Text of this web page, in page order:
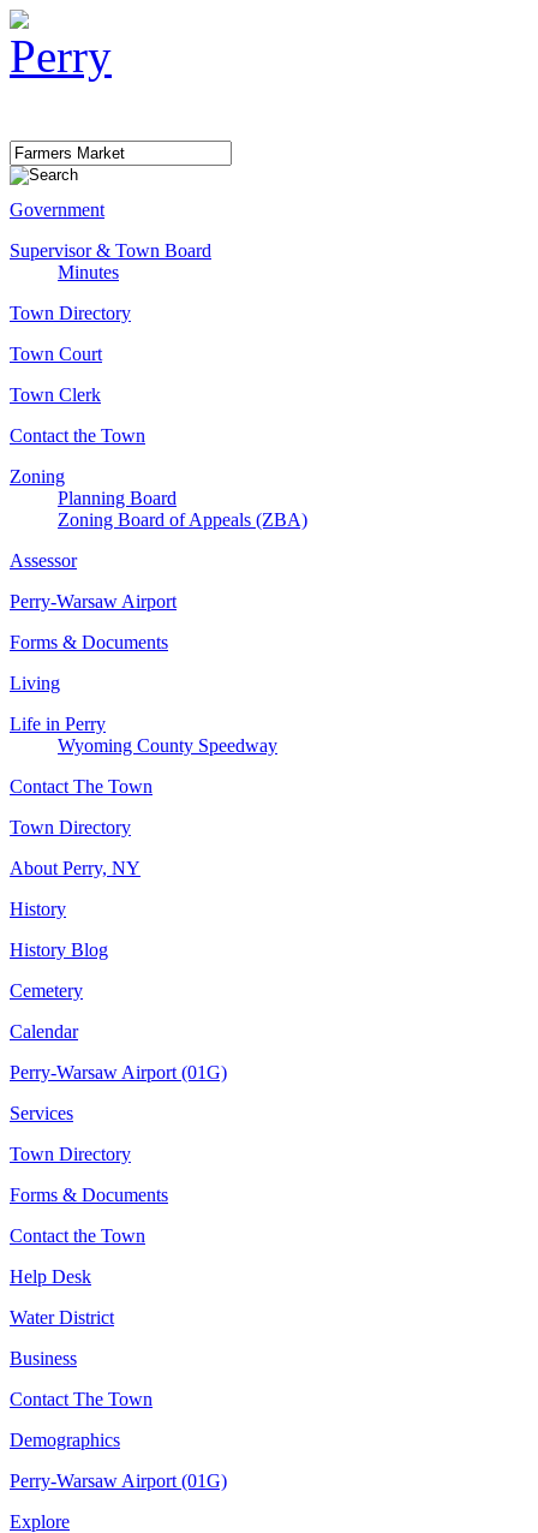
Government
Supervisor & Town Board
Minutes
Town Directory
Town Court
Town Clerk
Contact the Town
Zoning
Planning Board
Zoning Board of Appeals (ZBA)
Assessor
Perry-Warsaw Airport
Forms & Documents
Living
Life in Perry
Wyoming County Speedway
Contact The Town
Town Directory
About Perry, NY
History
History Blog
Cemetery
Calendar
Perry-Warsaw Airport (01G)
Services
Town Directory
Forms & Documents
Contact the Town
Help Desk
Water District
Business
Contact The Town
Demographics
Perry-Warsaw Airport (01G)
Explore